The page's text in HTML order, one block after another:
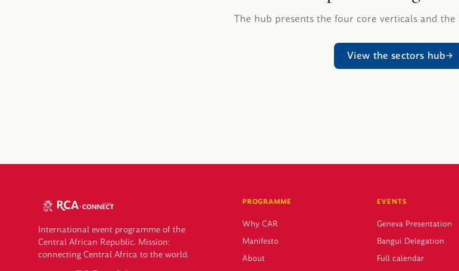
The hub presents the four core verticals and
View the sectors hub
International event programme of the
Central African Republic. Mission:
connecting Central Africa to the world.
PROGRAMME
Why CAR
Manifesto
About
EVENTS
Geneva Presentation
Bangui Delegation
Full calendar